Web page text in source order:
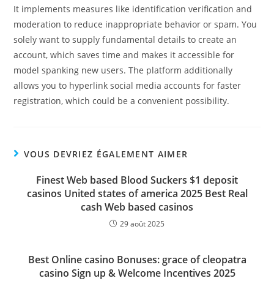
It implements measures like identification verification and
moderation to reduce inappropriate behavior or spam. You
solely want to supply fundamental details to create an
account, which saves time and makes it accessible for
model spanking new users. The platform additionally
allows you to hyperlink social media accounts for faster
registration, which could be a convenient possibility.
VOUS DEVRIEZ ÉGALEMENT AIMER
Finest Web based Blood Suckers $1 deposit
casinos United states of america 2025 Best Real
cash Web based casinos
29 août 2025
Best Online casino Bonuses: grace of cleopatra
casino Sign up & Welcome Incentives 2025